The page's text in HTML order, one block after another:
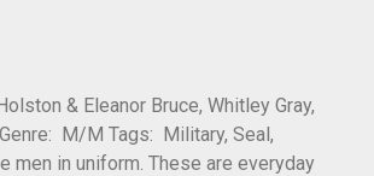
& Eleanor Bruce, Whitley Gray,
M/M Tags: Military, Seal,
men in uniform. These are everyday